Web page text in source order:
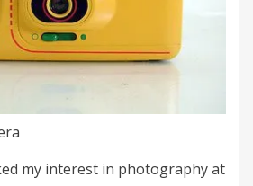
my interest in photography at